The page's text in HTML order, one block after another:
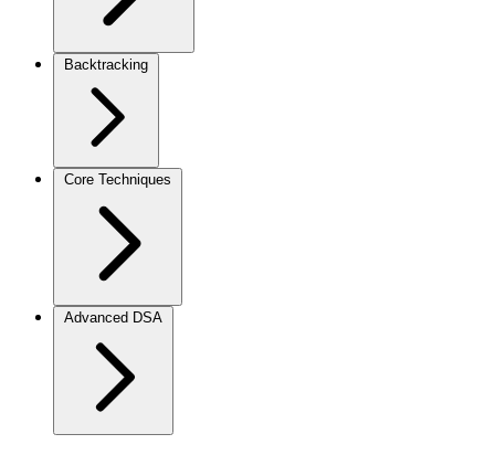
Backtracking
Core Techniques
Advanced DSA